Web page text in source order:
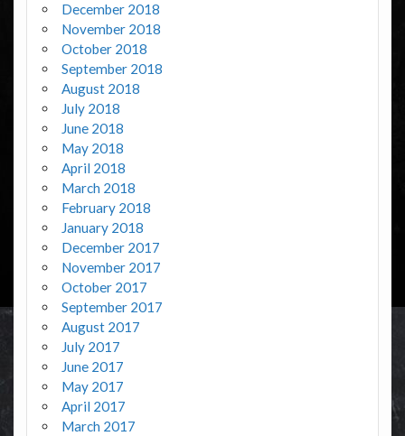
December 2018
November 2018
October 2018
September 2018
August 2018
July 2018
June 2018
May 2018
April 2018
March 2018
February 2018
January 2018
December 2017
November 2017
October 2017
September 2017
August 2017
July 2017
June 2017
May 2017
April 2017
March 2017